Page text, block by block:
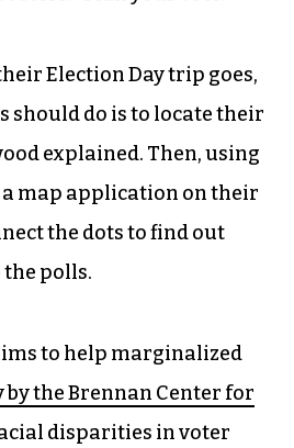
transit access to polling
look at, “it’s not always
when [they’re] under the
for the voters to go.”
“Plan your vote.”
Election Day trip goes,
do is to locate their
explained. Then, using